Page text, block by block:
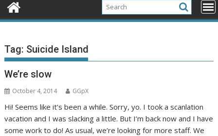
Tag: Suicide Island
We’re slow
October 4, 2014 GGpX
Hi! Seems like it’s been a while. Sorry, yo. I took a scanlation
vacation and I was slacking a little. But I’m back now and I have
some work to do! As usual, we’re looking for more staff. We